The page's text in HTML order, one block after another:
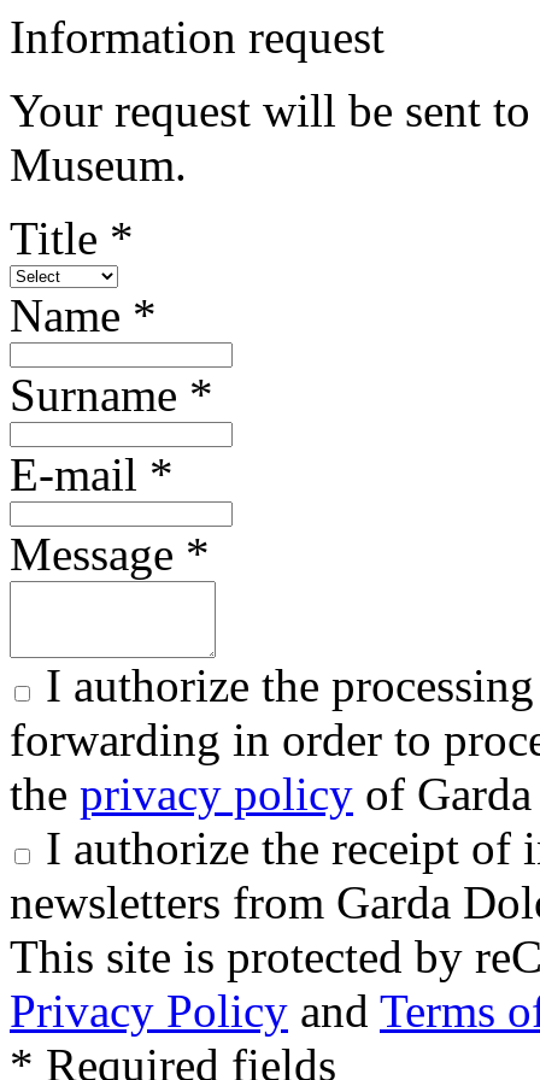
Information request
Your request will be sent
Museum.
Title *
Name *
Surname *
E-mail *
Message *
I authorize the
forwarding in order to
the privacy policy of
I authorize the receipt of
newsletters from Garda
This site is protected by
Privacy Policy and Terms
* Required fields